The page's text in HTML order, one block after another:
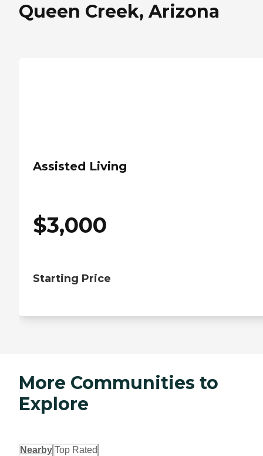
Queen Creek, Arizona
Assisted Living
$3,000
Starting Price
More Communities to
Explore
Nearby Top Rated